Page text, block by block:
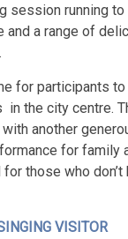
session running to
and a range of
for participants to
in the city centre.
another
for family
those who don’t
VISITOR